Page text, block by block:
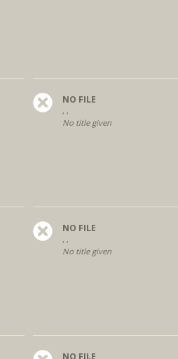
NO FILE
, ,
No title given
NO FILE
, ,
No title given
NO FILE